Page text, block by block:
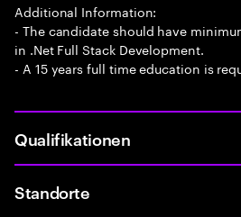
Additional Information:
- The candidate should have
in .Net Full Stack Development.
- A 15 years full time education is
Qualifikationen
Standorte